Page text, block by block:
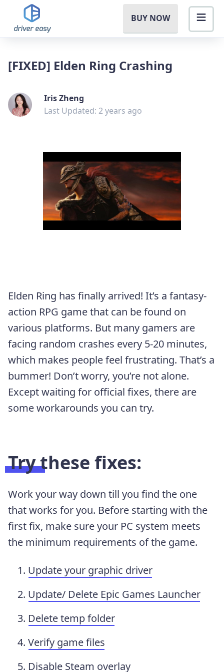
BUY NOW
[FIXED] Elden Ring Crashing
Iris Zheng
Last Updated: 2 years ago
Elden Ring has finally arrived! It’s a fantasy-
action RPG game that can be found on
various platforms. But many gamers are
facing random crashes every 5-20 minutes,
which makes people feel frustrating. That’s a
bummer! Don’t worry, you’re not alone.
Except waiting for official fixes, there are
some workarounds you can try.
Try these fixes:
Work your way down till you find the one
that works for you. Before starting with the
first fix, make sure your PC system meets
the minimum requirements of the game.
Update your graphic driver
Update/ Delete Epic Games Launcher
Delete temp folder
Verify game files
Disable Steam overlay